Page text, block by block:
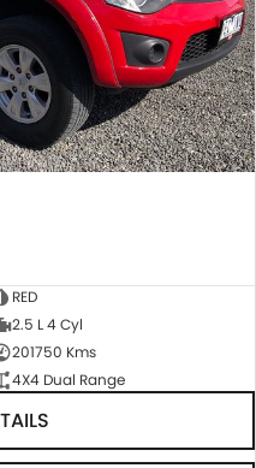
RED
2.5 L 4 Cyl
201750 Kms
4X4 Dual Range